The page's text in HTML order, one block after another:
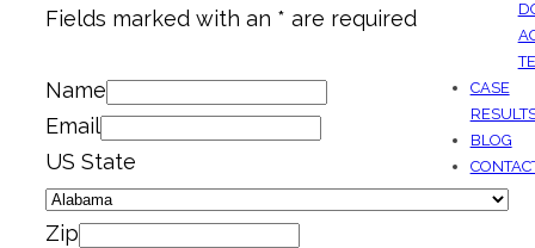
CASE
BLOG
Fields marked with an * are required
Name
Email
US State
Zip